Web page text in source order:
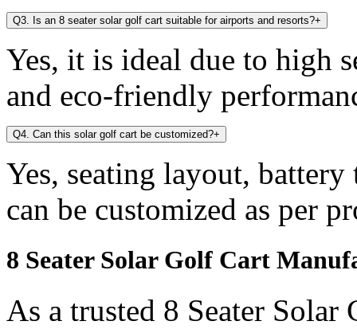
Q3. Is an 8 seater solar golf cart suitable for airports and resorts?+
Yes, it is ideal due to high
and eco-friendly
Q4. Can this solar golf cart be customized?+
Yes, seating layout, battery
can be customized as per
8 Seater Solar Golf Cart
As a trusted 8 Seater